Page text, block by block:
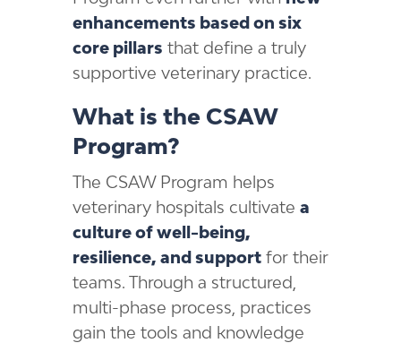
enhancements based on six
core pillars that define a truly
supportive veterinary practice.
What is the CSAW
Program?
The CSAW Program helps
veterinary hospitals cultivate a
culture of well-being,
resilience, and supportfor their
teams. Through a structured,
multi-phase process, practices
gain the tools and knowledge